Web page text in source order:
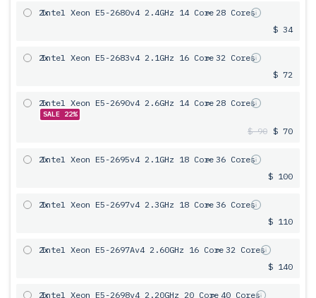
2x
Intel Xeon E5-2680v4 2.4GHz 14 Core= 28 Cores
$ 34
2x
Intel Xeon E5-2683v4 2.1GHz 16 Core= 32 Cores
$ 72
2x
Intel Xeon E5-2690v4 2.6GHz 14 Core= 28 Cores
SALE 22%
$ 90 $ 70
2x
Intel Xeon E5-2695v4 2.1GHz 18 Core= 36 Cores
$ 100
2x
Intel Xeon E5-2697v4 2.3GHz 18 Core= 36 Cores
$ 110
2x
Intel Xeon E5-2697Av4 2.60GHz 16 Core= 32 Cores
$ 140
2x
Intel Xeon E5-2698v4 2.20GHz 20 Core= 40 Cores